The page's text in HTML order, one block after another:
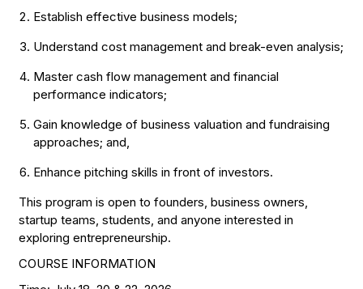
Establish effective business models;
Understand cost management and break-even analysis;
Master cash flow management and financial
performance indicators;
Gain knowledge of business valuation and fundraising
approaches; and,
Enhance pitching skills in front of investors.
This program is open to founders, business owners,
startup teams, students, and anyone interested in
exploring entrepreneurship.
COURSE INFORMATION